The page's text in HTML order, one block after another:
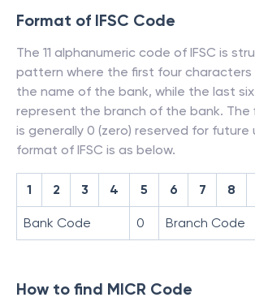
Format of IFSC Code
The 11 alphanumeric code of IFSC is
pattern where the first four characters
the name of the bank, while the last
represent the branch of the bank.
is generally 0 (zero) reserved for future
format of IFSC is as below.
1 2 3 4 5 6 7 8
Bank Code 0 Branch Code
How to find MICR Code